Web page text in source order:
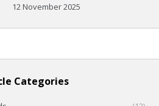
12 November 2025
Categories